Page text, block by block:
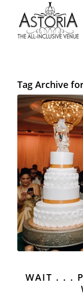
Tag Archive
WAIT . . .